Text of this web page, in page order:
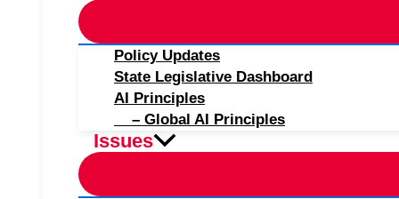
Policy Updates
State Legislative Dashboard
AI Principles
– Global AI Principles
Issues